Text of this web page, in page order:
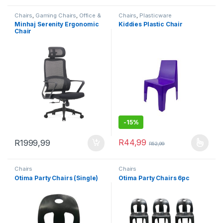
Chairs Gaming Chairs Office &
Study
Minhaj Serenity Ergonomic
Chair
R1999,99
Chairs Plasticware
Kiddies Plastic Chair
-15%
R44,99 R52,99
This product has multiple
Chairs
Otima Party Chairs (Single)
Chairs
Otima Party Chairs 6pc